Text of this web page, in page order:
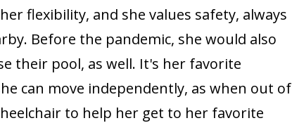
flexibility, and she values safety, always
Before the pandemic, she would also
their pool, as well. It's her favorite
can move independently, as when out of
to help her get to her favorite